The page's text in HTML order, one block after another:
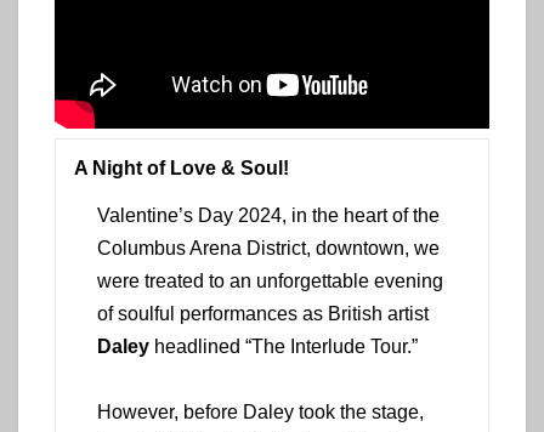
A Night of Love & Soul!
Valentine’s Day 2024, in the heart of the
Columbus Arena District, downtown, we
were treated to an unforgettable evening
of soulful performances as British artist
Daley headlined “The Interlude Tour.”
However, before Daley took the stage,